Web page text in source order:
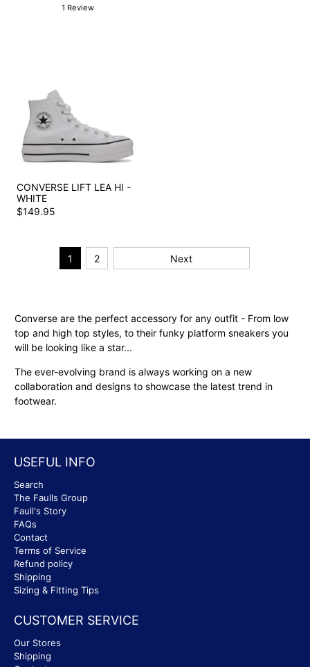
1 Review
CONVERSE LIFT LEA HI -
WHITE
$149.95
1 2 Next
Converse are the perfect accessory for any outfit - From low
top and high top styles, to their funky platform sneakers you
will be looking like a star...
The ever-evolving brand is always working on a new
collaboration and designs to showcase the latest trend in
footwear.
USEFUL INFO
Search
The Faulls Group
Faull's Story
FAQs
Contact
Terms of Service
Refund policy
Shipping
Sizing & Fitting Tips
CUSTOMER SERVICE
Our Stores
Shipping